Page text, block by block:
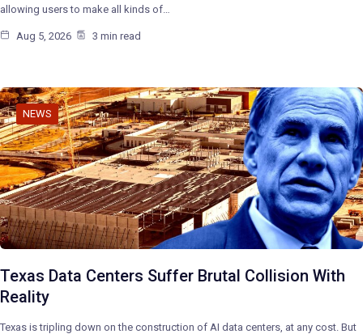
allowing users to make all kinds of…
Aug 5, 2026 3 min read
NEWS
Texas Data Centers Suffer Brutal Collision With
Reality
Texas is tripling down on the construction of AI data centers, at any cost. But